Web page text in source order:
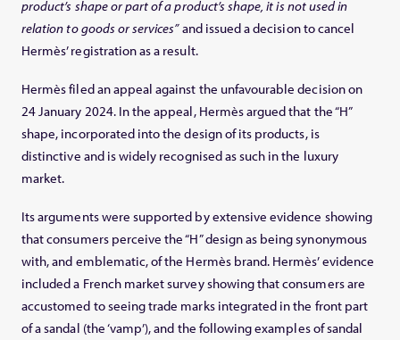
product’s shape or part of a product’s shape, it is not used in
relation to goods or services”and issued a decision to cancel
Hermès’ registration as a result.
Hermès filed an appeal against the unfavourable decision on
24 January 2024. In the appeal, Hermès argued that the “H”
shape, incorporated into the design of its products, is
distinctive and is widely recognised as such in the luxury
market.
Its arguments were supported by extensive evidence showing
that consumers perceive the “H” design as being synonymous
with, and emblematic, of the Hermès brand. Hermès’ evidence
included a French market survey showing that consumers are
accustomed to seeing trade marks integrated in the front part
of a sandal (the ‘vamp’), and the following examples of sandal